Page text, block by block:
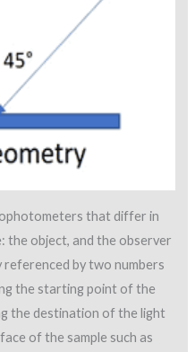
that differ in
the object, and the observer
by two numbers
the starting point of the
the destination of the light
of the sample such as